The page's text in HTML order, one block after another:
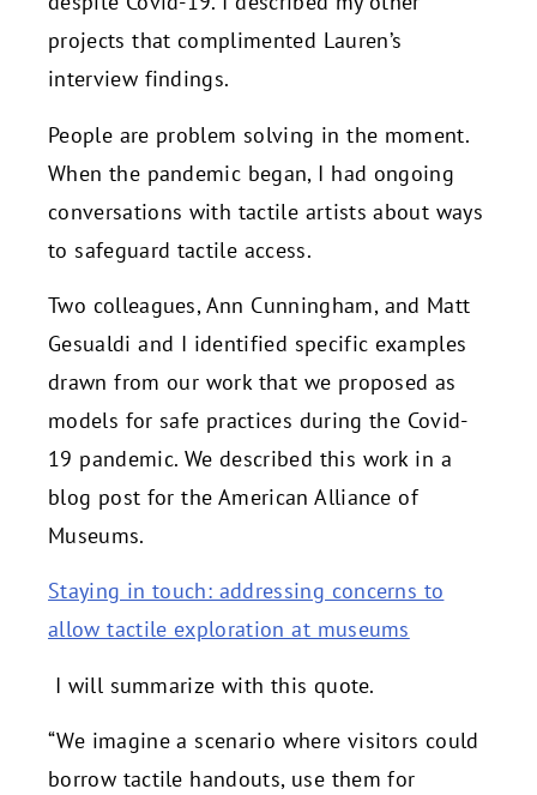
projects that complimented Lauren’s
interview findings.
People are problem solving in the moment.
When the pandemic began, I had ongoing
conversations with tactile artists about ways
to safeguard tactile access.
Two colleagues, Ann Cunningham, and Matt
Gesualdi and I identified specific examples
drawn from our work that we proposed as
models for safe practices during the Covid-
19 pandemic. We described this work in a
blog post for the American Alliance of
Museums.
Staying in touch: addressing concerns to
allow tactile exploration at museums
I will summarize with this quote.
“We imagine a scenario where visitors could
borrow tactile handouts, use them for